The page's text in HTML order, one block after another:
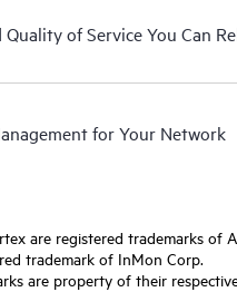
of Service You Can
for Your Network
are registered trademarks of
trademark of InMon Corp.
are property of their